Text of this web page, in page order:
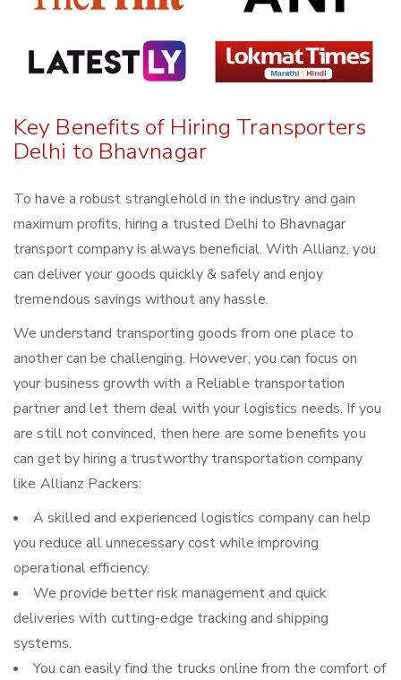
Key Benefits of Hiring Transporters
Delhi to Bhavnagar
To have a robust stranglehold in the industry and gain
maximum profits, hiring a trusted Delhi to Bhavnagar
transport company is always beneficial. With Allianz, you
can deliver your goods quickly & safely and enjoy
tremendous savings without any hassle.
We understand transporting goods from one place to
another can be challenging. However, you can focus on
your business growth with a Reliable transportation
partner and let them deal with your logistics needs. If you
are still not convinced, then here are some benefits you
can get by hiring a trustworthy transportation company
like Allianz Packers:
A skilled and experienced logistics company can help
you reduce all unnecessary cost while improving
operational efficiency.
We provide better risk management and quick
deliveries with cutting-edge tracking and shipping
systems.
You can easily find the trucks online from the comfort of